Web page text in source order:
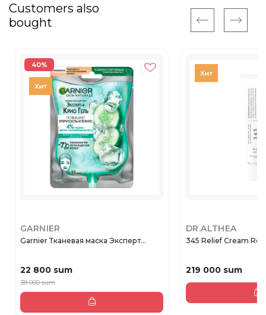
Customers also
bought
40%
GARNIER
Garnier Тканевая маска Эксперт...
22 800 sum
38 000 sum
DR.ALTHEA
345 Relief Cream
219 000 sum